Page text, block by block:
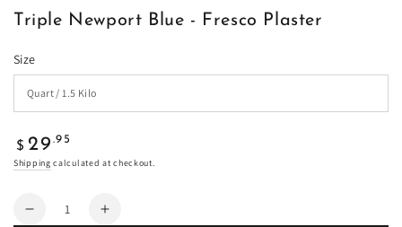
Triple Newport Blue - Fresco Plaster
Size
Regular
price
$ 29 .95
Shipping calculated at checkout.
Quantity
Decrease
Increase